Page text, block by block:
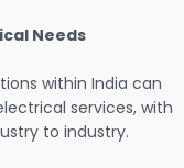
Needs
within India can
services, with
to industry.